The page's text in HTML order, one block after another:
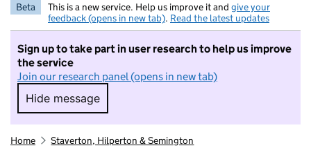
Beta This is a new service. Help us improve it and give your
feedback (opens in new tab). Read the latest updates
Sign up to take part in user research to help us improve
the service
Join our research panel (opens in new tab)
Hide message
Hide message. I do not want to take part in
Home Staverton, Hilperton & Semington